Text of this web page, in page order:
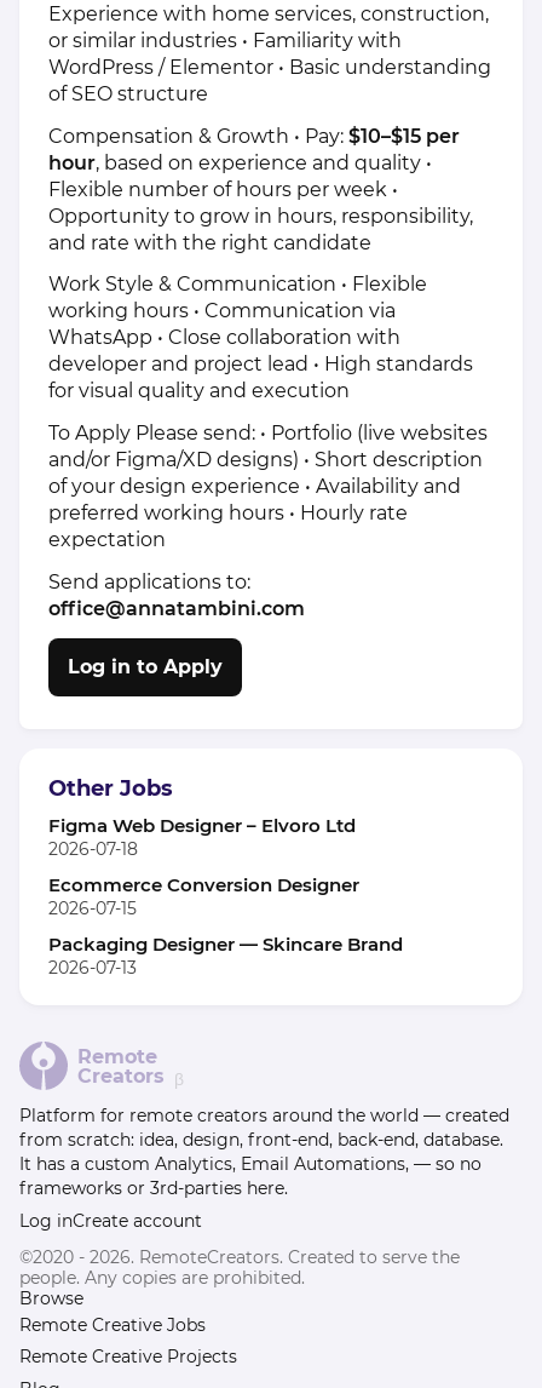
Experience with home services, construction,
or similar industries • Familiarity with
WordPress / Elementor • Basic understanding
of SEO structure
Compensation & Growth • Pay: $10–$15 per
hour, based on experience and quality •
Flexible number of hours per week •
Opportunity to grow in hours, responsibility,
and rate with the right candidate
Work Style & Communication • Flexible
working hours • Communication via
WhatsApp • Close collaboration with
developer and project lead • High standards
for visual quality and execution
To Apply Please send: • Portfolio (live websites
and/or Figma/XD designs) • Short description
of your design experience • Availability and
preferred working hours • Hourly rate
expectation
Send applications to:
office@annatambini.com
Log in to Apply
Other Jobs
Figma Web Designer – Elvoro Ltd
2026-07-18
Ecommerce Conversion Designer
2026-07-15
Packaging Designer — Skincare Brand
2026-07-13
Remote
Creators β
Platform for remote creators around the world — created
from scratch: idea, design, front-end, back-end, database.
It has a custom Analytics, Email Automations, — so no
frameworks or 3rd-parties here.
Log inCreate account
©2020 - 2026. RemoteCreators. Created to serve the
people. Any copies are prohibited.
Browse
Remote Creative Jobs
Remote Creative Projects